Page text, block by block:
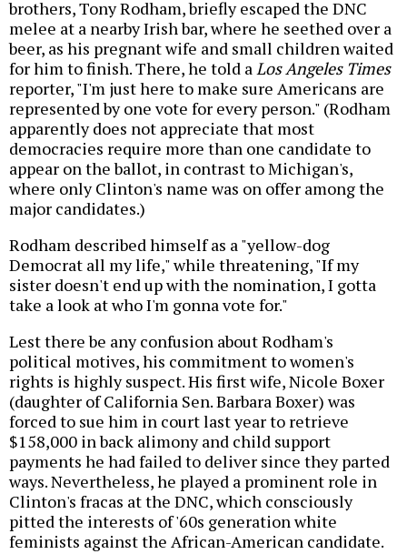
brothers, Tony Rodham, briefly escaped the DNC
melee at a nearby Irish bar, where he seethed over a
beer, as his pregnant wife and small children waited
for him to finish. There, he told aLos Angeles Times
reporter, "I'm just here to make sure Americans are
represented by one vote for every person." (Rodham
apparently does not appreciate that most
democracies require more than one candidate to
appear on the ballot, in contrast to Michigan's,
where only Clinton's name was on offer among the
major candidates.)
Rodham described himself as a "yellow-dog
Democrat all my life," while threatening, "If my
sister doesn't end up with the nomination, I gotta
take a look at who I'm gonna vote for."
Lest there be any confusion about Rodham's
political motives, his commitment to women's
rights is highly suspect. His first wife, Nicole Boxer
(daughter of California Sen. Barbara Boxer) was
forced to sue him in court last year to retrieve
$158,000 in back alimony and child support
payments he had failed to deliver since they parted
ways. Nevertheless, he played a prominent role in
Clinton's fracas at the DNC, which consciously
pitted the interests of '60s generation white
feminists against the African-American candidate.